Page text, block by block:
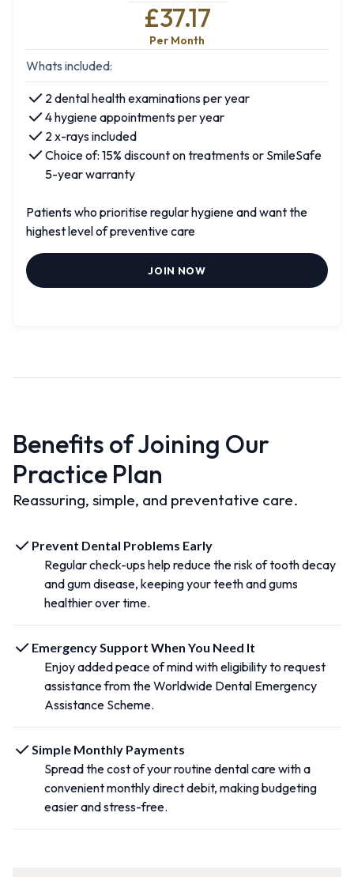
£37.17
Per Month
Whats included:
2 dental health examinations per year
4 hygiene appointments per year
2 x-rays included
Choice of: 15% discount on treatments or SmileSafe
5-year warranty
Patients who prioritise regular hygiene and want the
highest level of preventive care
JOIN NOW
Benefits of Joining Our
Practice Plan
Reassuring, simple, and preventative care.
Prevent Dental Problems Early
Regular check-ups help reduce the risk of tooth decay
and gum disease, keeping your teeth and gums
healthier over time.
Emergency Support When You Need It
Enjoy added peace of mind with eligibility to request
assistance from the Worldwide Dental Emergency
Assistance Scheme.
Simple Monthly Payments
Spread the cost of your routine dental care with a
convenient monthly direct debit, making budgeting
easier and stress-free.